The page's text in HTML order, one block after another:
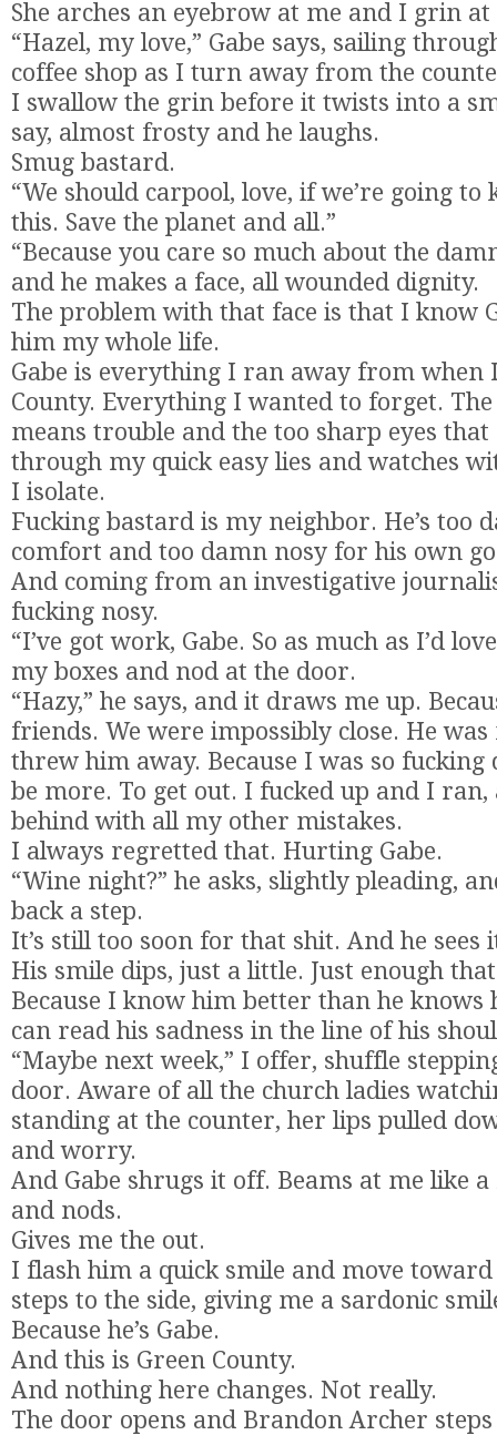
She arches an eyebrow at me and I grin
“Hazel, my love,” Gabe says, sailing
coffee shop as I turn away from the
I swallow the grin before it twists into a
say, almost frosty and he laughs.
Smug bastard.
“We should carpool, love, if we’re going to
this. Save the planet and all.”
“Because you care so much about the
and he makes a face, all wounded dignity.
The problem with that face is that I know
him my whole life.
Gabe is everything I ran away from when
County. Everything I wanted to forget.
means trouble and the too sharp eyes that
through my quick easy lies and watches
I isolate.
Fucking bastard is my neighbor. He’s too
comfort and too damn nosy for his own
And coming from an investigative
fucking nosy.
“I’ve got work, Gabe. So as much as I’d
my boxes and nod at the door.
“Hazy,” he says, and it draws me up.
friends. We were impossibly close. He
threw him away. Because I was so fucking
be more. To get out. I fucked up and I ran,
behind with all my other mistakes.
I always regretted that. Hurting Gabe.
“Wine night?” he asks, slightly pleading,
back a step.
It’s still too soon for that shit. And he sees
His smile dips, just a little. Just enough
Because I know him better than he knows
can read his sadness in the line of his
“Maybe next week,” I offer, shuffle
door. Aware of all the church ladies
standing at the counter, her lips pulled
and worry.
And Gabe shrugs it off. Beams at me like
and nods.
Gives me the out.
I flash him a quick smile and move
steps to the side, giving me a sardonic
Because he’s Gabe.
And this is Green County.
And nothing here changes. Not really.
The door opens and Brandon Archer